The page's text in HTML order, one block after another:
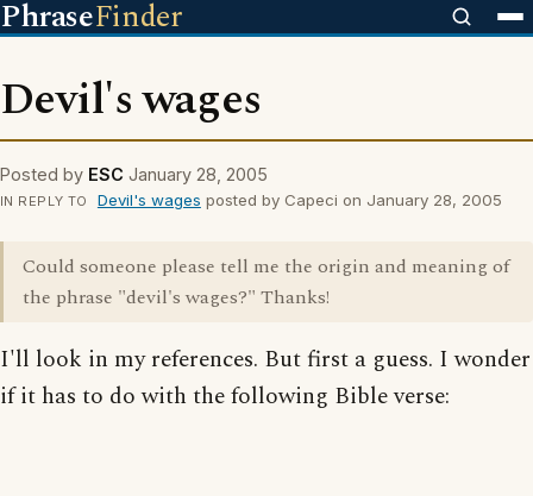
PhraseFinder
Devil's wages
Posted by ESC January 28, 2005
IN REPLY TO Devil's wages posted by Capeci on January 28, 2005
Could someone please tell me the origin and meaning of
the phrase "devil's wages?" Thanks!
I'll look in my references. But first a guess. I wonder
if it has to do with the following Bible verse: